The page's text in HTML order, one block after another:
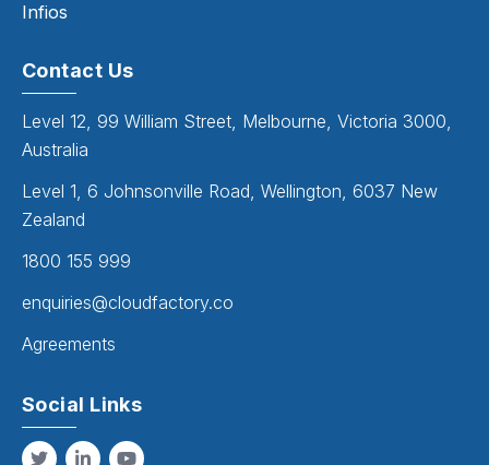
Infios
Contact Us
Level 12, 99 William Street, Melbourne, Victoria 3000,
Australia
Level 1, 6 Johnsonville Road, Wellington, 6037 New
Zealand
1800 155 999
enquiries@cloudfactory.co
Agreements
Social Links